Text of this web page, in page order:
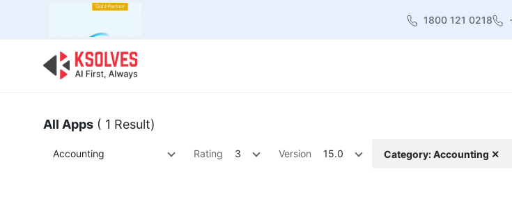
1800 121 0218
All Apps ( 1 Result)
Accounting Rating 3 Version 15.0 Category: Accounting ✕